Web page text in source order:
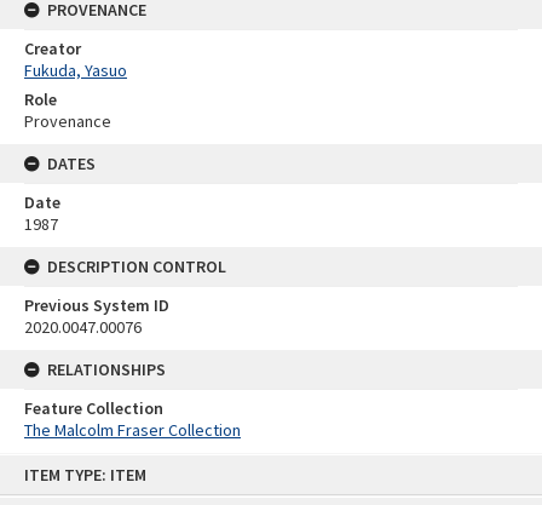
ITEM TYPE: ITEM
PROVENANCE
Creator
Fukuda, Yasuo
Role
Provenance
DATES
Date
1987
DESCRIPTION CONTROL
Previous System ID
2020.0047.00076
RELATIONSHIPS
Feature Collection
The Malcolm Fraser Collection